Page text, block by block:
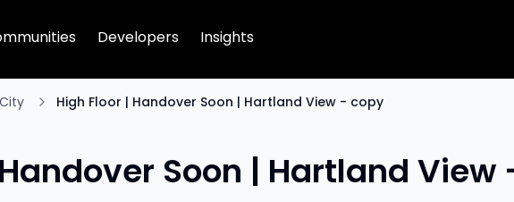
Developers Insights
High Floor | Handover Soon | Hartland View - copy
Soon | Hartland